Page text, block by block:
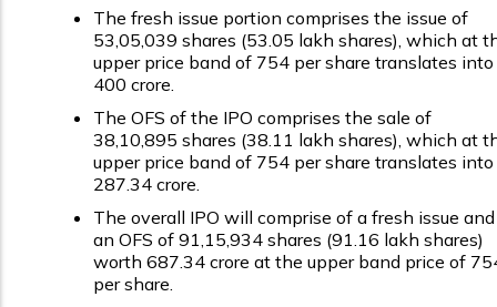
The fresh issue portion comprises the issue of
53,05,039 shares (53.05 lakh shares), which at
upper price band of ₹754 per share translates into
₹400 crore.
The OFS of the IPO comprises the sale of
38,10,895 shares (38.11 lakh shares), which at
upper price band of ₹754 per share translates into
₹287.34 crore.
The overall IPO will comprise of a fresh issue and
an OFS of 91,15,934 shares (91.16 lakh shares)
worth ₹687.34 crore at the upper band price of
per share.